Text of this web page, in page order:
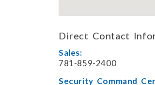
Direct Contact
Sales:
781-859-2400
Security Command